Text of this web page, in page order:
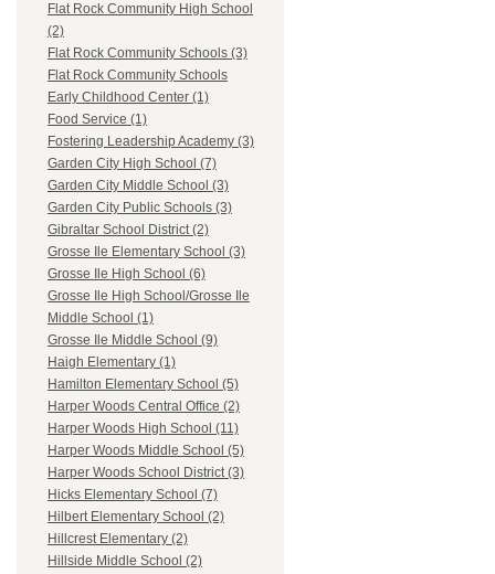
Flat Rock Community High School
(2)
Flat Rock Community Schools (3)
Flat Rock Community Schools
Early Childhood Center (1)
Food Service (1)
Fostering Leadership Academy (3)
Garden City High School (7)
Garden City Middle School (3)
Garden City Public Schools (3)
Gibraltar School District (2)
Grosse Ile Elementary School (3)
Grosse Ile High School (6)
Grosse Ile High School/Grosse Ile
Middle School (1)
Grosse Ile Middle School (9)
Haigh Elementary (1)
Hamilton Elementary School (5)
Harper Woods Central Office (2)
Harper Woods High School (11)
Harper Woods Middle School (5)
Harper Woods School District (3)
Hicks Elementary School (7)
Hilbert Elementary School (2)
Hillcrest Elementary (2)
Hillside Middle School (2)